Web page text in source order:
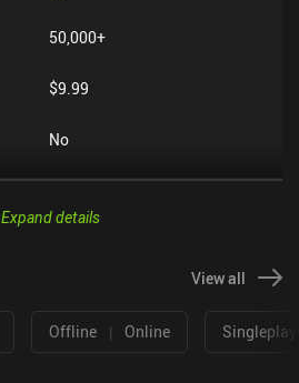
50,000+
$9.99
No
Expand details
View all
Offline | Online